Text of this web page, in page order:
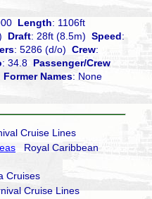
Length: 1106ft
Draft: 28ft (8.5m)Speed:
: 5286 (d/o)Crew:
: 34.8Passenger/Crew
Former Names: None
Cruise Lines
Royal Caribbean
Cruises
Cruise Lines